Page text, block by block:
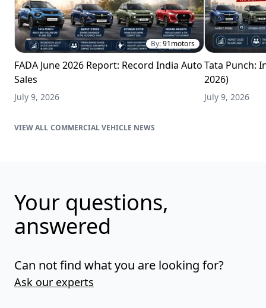
By:91motors
FADA June 2026 Report: Record India Auto
Sales
July 9, 2026
Tata Punch:
2026)
July 9, 2026
COMMERCIAL VEHICLE NEWS
Your questions,
answered
Can not find what you are looking for?
Ask our experts